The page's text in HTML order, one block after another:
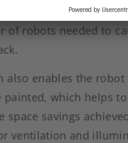
a car body than other
of robots needed to
also enables the
which helps
space savings
ventilation and